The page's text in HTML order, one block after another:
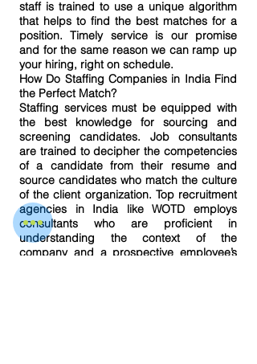
staff is trained to use a unique algorithm
that helps to find the best matches for a
position. Timely service is our promise
and for the same reason we can ramp up
your hiring, right on schedule.
How Do Staffing Companies in India Find
the Perfect Match?
Staffing services must be equipped with
the best knowledge for sourcing and
screening candidates. Job consultants
are trained to decipher the competencies
of a candidate from their resume and
source candidates who match the culture
of the client organization. Top recruitment
agencies in India like WOTD employs
consultants who are proficient in
understanding the context of the
company and a prospective employee’s